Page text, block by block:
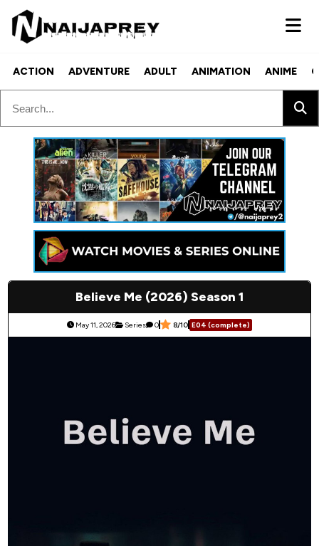
ACTION ADVENTURE ADULT ANIMATION ANIME
Believe Me (2026) Season 1
May 11, 2026 Series 0 8/10 E04 (complete)